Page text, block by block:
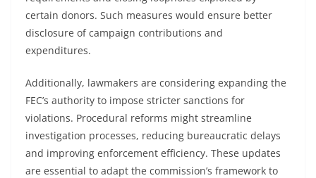
certain donors. Such measures would ensure better
disclosure of campaign contributions and
expenditures.
Additionally, lawmakers are considering expanding the
FEC’s authority to impose stricter sanctions for
violations. Procedural reforms might streamline
investigation processes, reducing bureaucratic delays
and improving enforcement efficiency. These updates
are essential to adapt the commission’s framework to